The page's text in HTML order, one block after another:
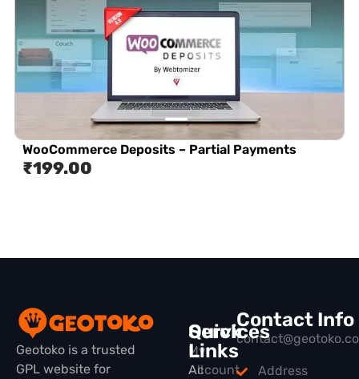
WooCommerce Deposits – Partial Payments
₹199.00
Geotoko is a trusted
GPL website for
Quick
Links
All
Services
My
Account
Contact Info
Address